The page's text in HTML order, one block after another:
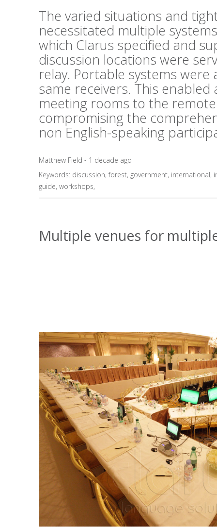
The varied situations and
necessitated multiple
which Clarus specified and
discussion locations were
relay. Portable systems were
same receivers. This
meeting rooms to the
compromising the
non English-speaking
Matthew Field - 1 decade ago
Keywords: discussion,forest, government, international,
guide, workshops,
Multiple venues for